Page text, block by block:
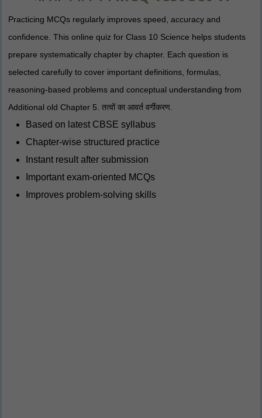
Practicing MCQs regularly improves speed, accuracy and
confidence. This online quiz for Class 10 Science helps students
prepare systematically chapter by chapter. Each question is
selected carefully to cover important definitions, formulas,
reasoning-based problems and conceptual understanding from
Additional old Chapter 5. तत्वों का आवर्त वर्गीकरण.
Based on latest CBSE syllabus
Chapter-wise structured practice
Instant result after submission
Important exam-oriented MCQs
Improves problem-solving skills